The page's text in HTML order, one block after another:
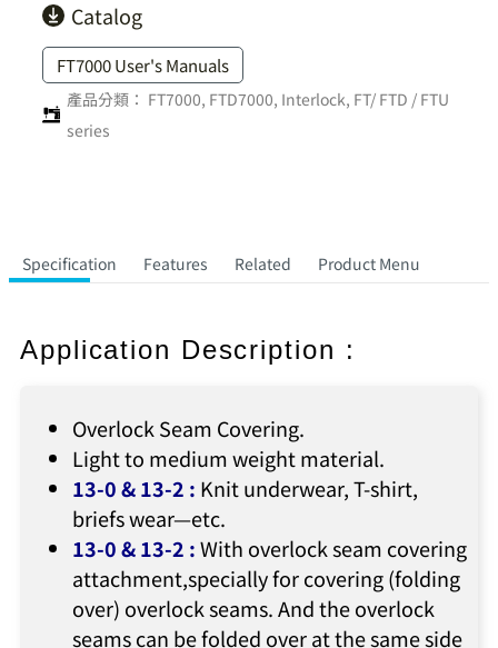
Catalog
FT7000 User's Manuals
產品分類： FT7000, FTD7000, Interlock, FT/ FTD / FTU
series
Specification Features Related Product Menu
Application Description :
Overlock Seam Covering.
Light to medium weight material.
13-0 & 13-2 : Knit underwear, T-shirt,
briefs wear—etc.
13-0 & 13-2 :With overlock seam covering
attachment,specially for covering (folding
over) overlock seams. And the overlock
seams can be folded over at the same side